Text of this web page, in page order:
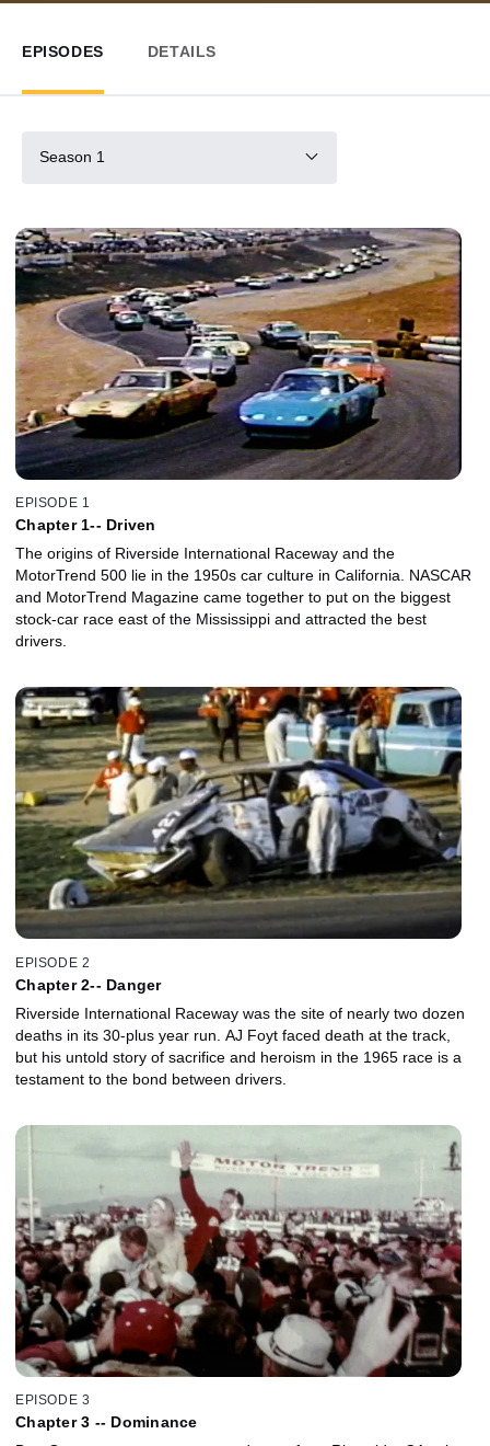
EPISODES DETAILS
Season 1
EPISODE 1
Chapter 1-- Driven
The origins of Riverside International Raceway and the
MotorTrend 500 lie in the 1950s car culture in California. NASCAR
and MotorTrend Magazine came together to put on the biggest
stock-car race east of the Mississippi and attracted the best
drivers.
EPISODE 2
Chapter 2-- Danger
Riverside International Raceway was the site of nearly two dozen
deaths in its 30-plus year run. AJ Foyt faced death at the track,
but his untold story of sacrifice and heroism in the 1965 race is a
testament to the bond between drivers.
EPISODE 3
Chapter 3 -- Dominance